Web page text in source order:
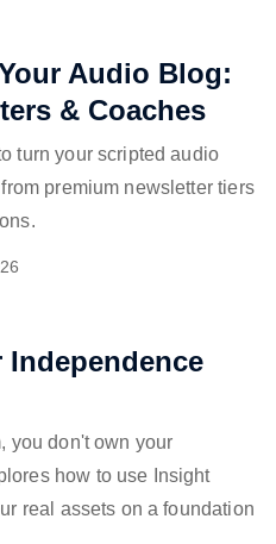
Audio Blog:
& Coaches
turn your scripted audio
premium newsletter tiers
you don't own your
how to use Insight
real assets on a foundation